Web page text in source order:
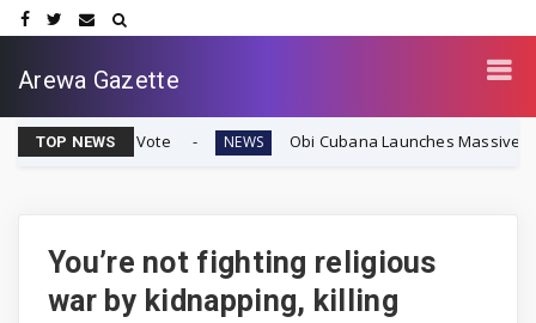
Arewa Gazette
TOP NEWS
Vote NEWS Obi Cubana Launches Massive 'Cubana
You’re not fighting religious
war by kidnapping, killing